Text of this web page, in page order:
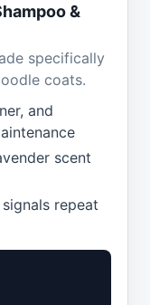
&
specifically
coats.
and
scent
repeat